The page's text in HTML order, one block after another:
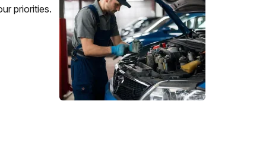
priorities.